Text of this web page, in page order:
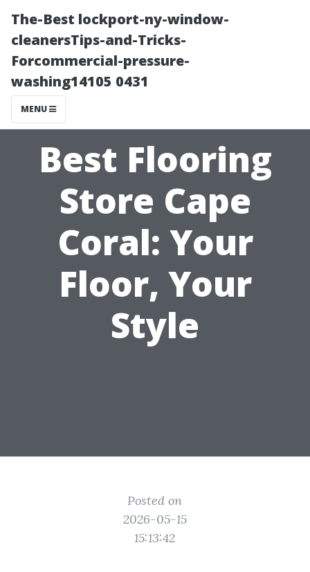
The-Best lockport-ny-window-
cleanersTips-and-Tricks-
Forcommercial-pressure-
washing14105 0431
MENU
Best Flooring
Store Cape
Coral: Your
Floor, Your
Style
Posted on
2026-05-15
15:13:42